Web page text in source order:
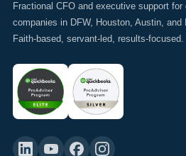
Fractional CFO and executive support for
companies in DFW, Houston, Austin, and
Faith-based, servant-led, results-focused.